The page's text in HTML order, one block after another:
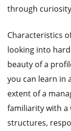
through
Characteristics
looking into
beauty of a
you can learn in
extent of a
familiarity with a
structures,